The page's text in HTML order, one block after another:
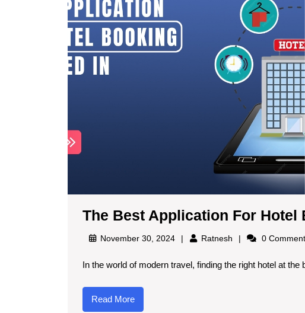
The Best Application For Hotel
November 30, 2024 Ratnesh 0
In the world of modern travel, finding the right hotel at
Read More